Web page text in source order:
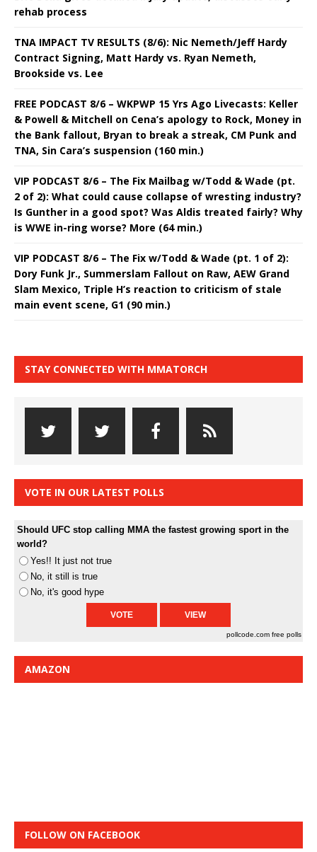
rehab process
TNA IMPACT TV RESULTS (8/6): Nic Nemeth/Jeff Hardy
Contract Signing, Matt Hardy vs. Ryan Nemeth,
Brookside vs. Lee
FREE PODCAST 8/6 – WKPWP 15 Yrs Ago Livecasts: Keller
& Powell & Mitchell on Cena’s apology to Rock, Money in
the Bank fallout, Bryan to break a streak, CM Punk and
TNA, Sin Cara’s suspension (160 min.)
VIP PODCAST 8/6 – The Fix Mailbag w/Todd & Wade (pt.
2 of 2): What could cause collapse of wresting industry?
Is Gunther in a good spot? Was Aldis treated fairly? Why
is WWE in-ring worse? More (64 min.)
VIP PODCAST 8/6 – The Fix w/Todd & Wade (pt. 1 of 2):
Dory Funk Jr., Summerslam Fallout on Raw, AEW Grand
Slam Mexico, Triple H’s reaction to criticism of stale
main event scene, G1 (90 min.)
STAY CONNECTED WITH MMATORCH
VOTE IN OUR LATEST POLLS
Should UFC stop calling MMA the fastest growing sport in the
world?
Yes!! It just not true
No, it still is true
No, it's good hype
pollcode.com free polls
AMAZON
FOLLOW ON FACEBOOK